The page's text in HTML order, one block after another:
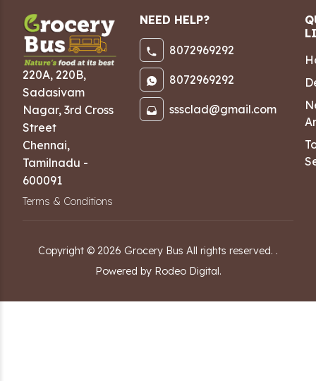
220A, 220B,
Sadasivam
Nagar, 3rd Cross
Street
Chennai,
Tamilnadu -
600091
Terms & Conditions
NEED HELP?
8072969292
8072969292
sssclad@gmail.com
Copyright © 2026 Grocery Bus All rights reserved. .
Powered by Rodeo Digital.